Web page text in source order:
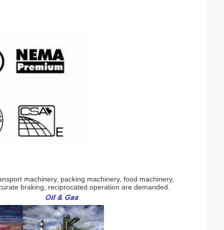
machinery, packing machinery, food machinery,
braking, reciprocated operation are demanded.